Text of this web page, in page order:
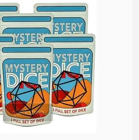
quickshop